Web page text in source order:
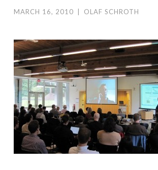
MARCH 16, 2010 OLAF SCHROTH